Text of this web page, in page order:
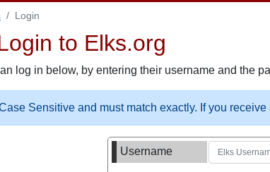
Login
to Elks.org
log in below, by entering their username and the
Sensitive and must match exactly. If you
Username